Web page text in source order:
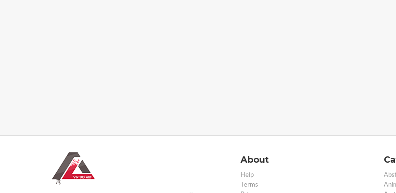
About
Help
Terms